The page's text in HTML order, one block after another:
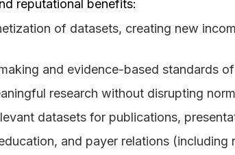
reputational benefits:
of datasets, creating new
and evidence-based standards
research without disrupting
datasets for publications,
and payer relations